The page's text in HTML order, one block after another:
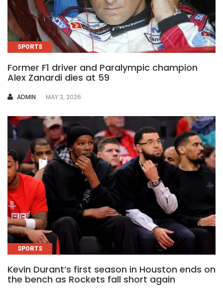
SPORTS
Former F1 driver and Paralympic champion
Alex Zanardi dies at 59
AUTHOR
ADMIN MAY 3, 2026
SPORTS
Kevin Durant’s first season in Houston ends on
the bench as Rockets fall short again